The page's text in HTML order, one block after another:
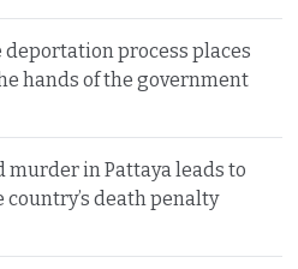
process places
hands of the government
murder in Pattaya leads to
death penalty